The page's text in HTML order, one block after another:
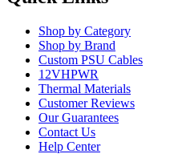
Shop by Category
Shop by Brand
Custom PSU Cables
12VHPWR
Thermal Materials
Customer Reviews
Our Guarantees
Contact Us
Help Center